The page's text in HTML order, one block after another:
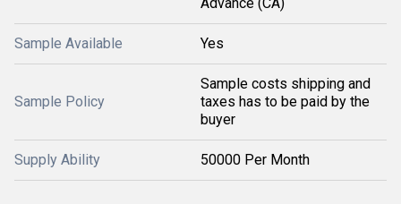
Sample Available Yes
Sample Policy
Sample costs shipping and
taxes has to be paid by the
buyer
Supply Ability 50000 Per Month